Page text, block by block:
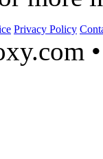
Privacy Policy